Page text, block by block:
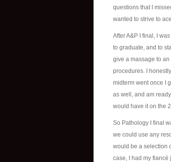
questions that I
wanted to strive to
After A&P I final, I
to graduate, and to
give a massage to
procedures. I
midterm went once I
as well, and am
would have it on the
So Pathology I final
we could use any
would be a selection
case, I had my fiancé